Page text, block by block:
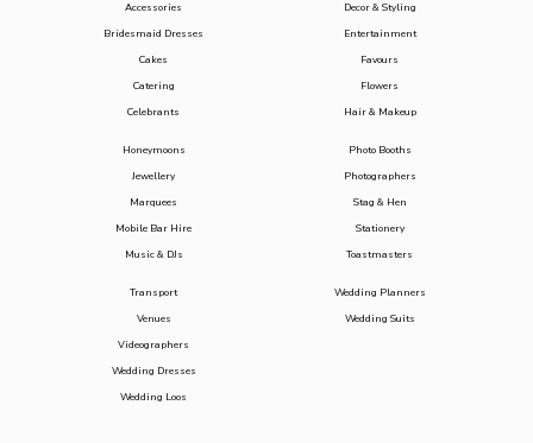
Accessories
Bridesmaid Dresses
Cakes
Catering
Celebrants
Decor & Styling
Entertainment
Favours
Flowers
Hair & Makeup
Honeymoons
Jewellery
Marquees
Mobile Bar Hire
Music & DJs
Photo Booths
Photographers
Stag & Hen
Stationery
Toastmasters
Transport
Venues
Videographers
Wedding Dresses
Wedding Loos
Wedding Planners
Wedding Suits